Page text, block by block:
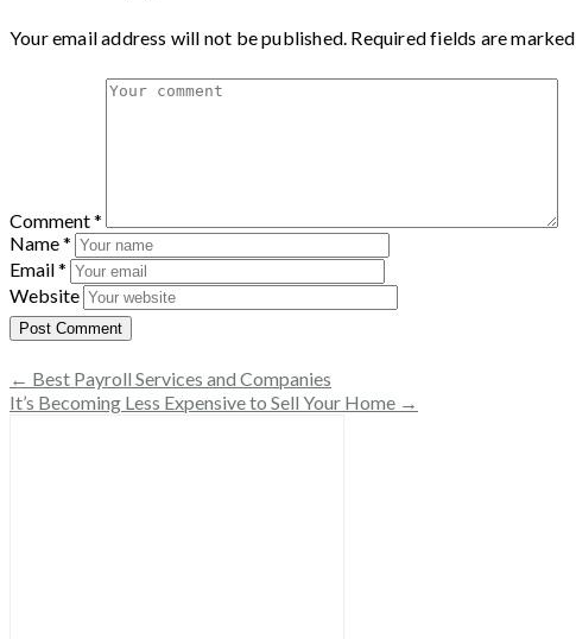
Your email address will not be published. Required fields are marked
Comment*
Name*
Email*
Website
← Best Payroll Services and Companies
It’s Becoming Less Expensive to Sell Your Home →